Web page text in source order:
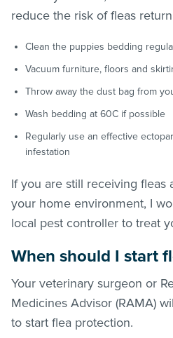
reduce the risk offleas
Clean the puppies bedding
Vacuum furniture, floors and
Throw away the dust bag from
Wash bedding at 60C if possible
Regularly use an effective
infestation
If you are still receiving fleas
your home environment, I
local pest controller to treat
When should I start
Your veterinary surgeon or
Medicines Advisor (RAMA)
to start flea protection.